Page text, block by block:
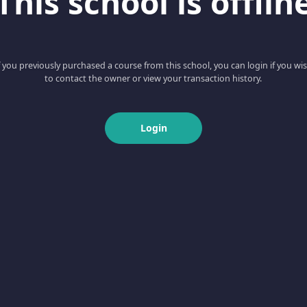
you previously purchased a course from this school, you can login if you
to contact the owner or view your transaction history.
Login